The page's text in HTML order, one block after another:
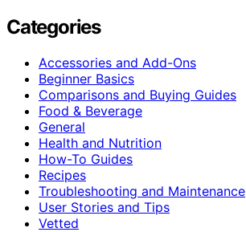
Categories
Accessories and Add-Ons
Beginner Basics
Comparisons and Buying Guides
Food & Beverage
General
Health and Nutrition
How-To Guides
Recipes
Troubleshooting and Maintenance
User Stories and Tips
Vetted